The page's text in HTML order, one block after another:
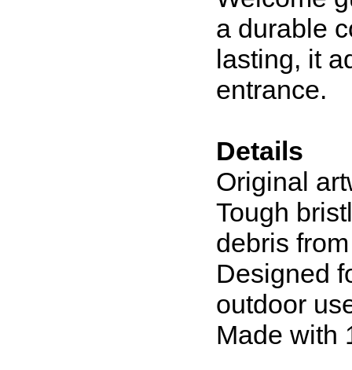
a durable
lasting, it
entrance.
Details
Original
Tough
debris
Designed
outdoor
Made with